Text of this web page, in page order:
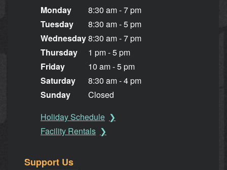
Monday
Tuesday
Wednesday
Thursday
Friday
Saturday
Sunday
8:30 am - 7 pm
8:30 am - 5 pm
8:30 am - 7 pm
1 pm - 5 pm
10 am - 5 pm
8:30 am - 4 pm
Closed
Holiday Schedule
Facility Rentals
Support Us